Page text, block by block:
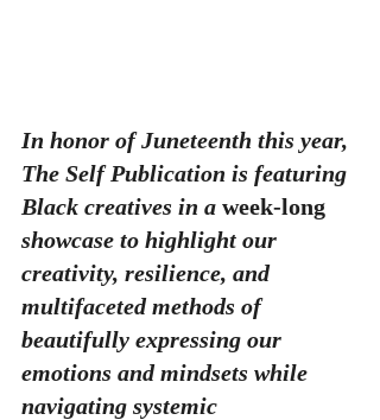
In honor of Juneteenth this year,
The Self Publication is featuring
Black creatives in a week-long
showcase to highlight our
creativity, resilience, and
multifaceted methods of
beautifully expressing our
emotions and mindsets while
navigating systemic